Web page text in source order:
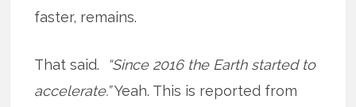
faster, remains.
That said.
“Since 2016 the Earth started to
accelerate.”Yeah. This is reported from